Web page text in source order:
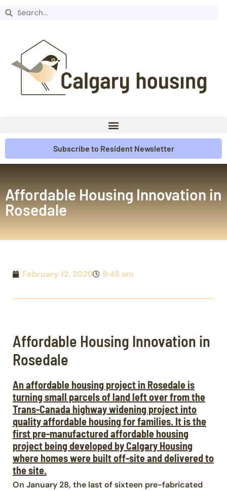
Subscribe to Resident Newsletter
Affordable Housing Innovation in
Rosedale
February 12, 2020 9:48 am
Affordable Housing Innovation in
Rosedale
An affordable housing project in Rosedale is
turning small parcels of land left over from the
Trans-Canada highway widening project into
quality affordable housing for families. It is the
first pre-manufactured affordable housing
project being developed by Calgary Housing
where homes were built off-site and delivered to
the site.
On January 28, the last of sixteen pre-fabricated